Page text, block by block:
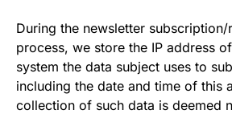
During the newsletter
process, we store the IP address
system the data subject uses to
including the date and time of this
collection of such data is deemed